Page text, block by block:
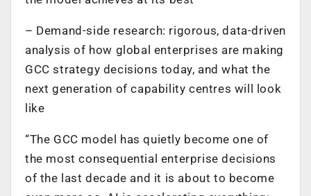
– Demand-side research: rigorous, data-driven
analysis of how global enterprises are making
GCC strategy decisions today, and what the
next generation of capability centres will look
like
“The GCC model has quietly become one of
the most consequential enterprise decisions
of the last decade and it is about to become